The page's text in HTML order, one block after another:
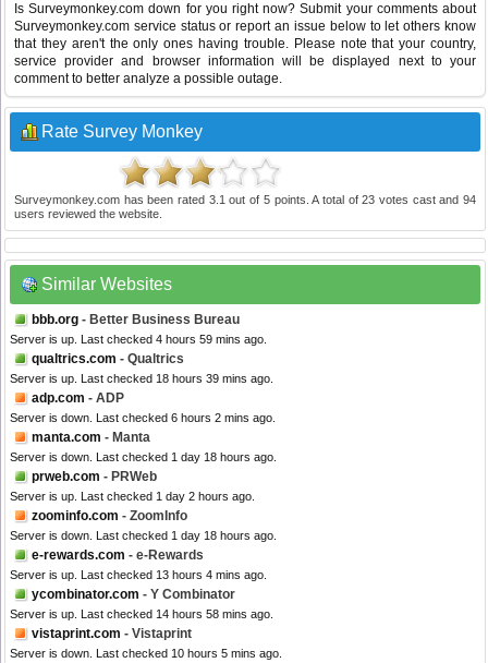
Is Surveymonkey.com down for you right now? Submit your comments about
Surveymonkey.com service status or report an issue below to let others know
that they aren't the only ones having trouble. Please note that your country,
service provider and browser information will be displayed next to your
comment to better analyze a possible outage.
Rate Survey Monkey
Surveymonkey.com has been rated 3.1 out of 5points. A total of23 votes cast and 94
users reviewed the website.
Similar Websites
bbb.org - Better Business Bureau
Server is up. Last checked 4 hours 59 mins ago.
qualtrics.com - Qualtrics
Server is up. Last checked 18 hours 39 mins ago.
adp.com - ADP
Server is down. Last checked 6 hours 2 mins ago.
manta.com - Manta
Server is down. Last checked 1 day 18 hours ago.
prweb.com - PRWeb
Server is up. Last checked 1 day 2 hours ago.
zoominfo.com - ZoomInfo
Server is down. Last checked 1 day 18 hours ago.
e-rewards.com - e-Rewards
Server is up. Last checked 13 hours 4 mins ago.
ycombinator.com - Y Combinator
Server is up. Last checked 14 hours 58 mins ago.
vistaprint.com - Vistaprint
Server is down. Last checked 10 hours 5 mins ago.